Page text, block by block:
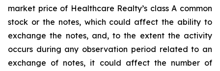
market price of Healthcare Realty’s class A common
stock or the notes, which could affect the ability to
exchange the notes, and, to the extent the activity
occurs during any observation period related to an
exchange of notes, it could affect the number of